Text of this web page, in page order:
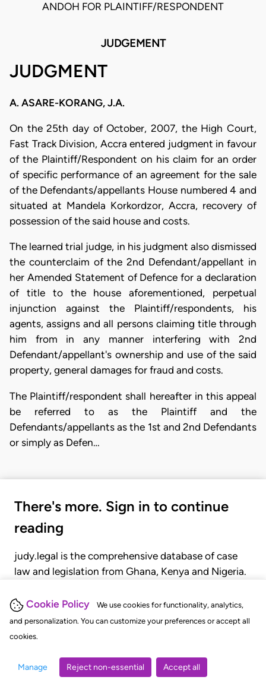
Cookie Policy
We use cookies for functionality, analytics,
and personalization. You can customize your preferences or accept all
cookies.
Manage Reject non-essential Accept all
ANDOH FOR PLAINTIFF/RESPONDENT
JUDGEMENT
JUDGMENT
A. ASARE-KORANG, J.A.
On the 25th day of October, 2007, the High Court,
Fast Track Division, Accra entered judgment in favour
of the Plaintiff/Respondent on his claim for an order
of specific performance of an agreement for the sale
of the Defendants/appellants House numbered 4 and
situated at Mandela Korkordzor, Accra, recovery of
possession of the said house and costs.
The learned trial judge, in his judgment also dismissed
the counterclaim of the 2nd Defendant/appellant in
her Amended Statement of Defence for a declaration
of title to the house aforementioned, perpetual
injunction against the Plaintiff/respondents, his
agents, assigns and all persons claiming title through
him from in any manner interfering with 2nd
Defendant/appellant's ownership and use of the said
property, general damages for fraud and costs.
The Plaintiff/respondent shall hereafter in this appeal
be referred to as the Plaintiff and the
Defendants/appellants as the 1st and 2nd Defendants
or simply as Defen…
There's more. Sign in to continue
reading
judy.legal is the comprehensive database of case
law and legislation from Ghana, Kenya and Nigeria.
judgments, statutes, and rules of court.